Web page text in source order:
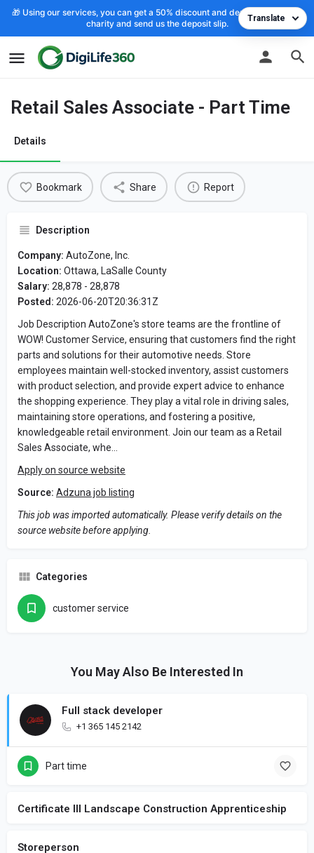
🎁 Using our services, you can get a 50% discount and deposit the cost to
charity and send us the deposit slip.
Retail Sales Associate - Part Time
Details
Bookmark Share Report
Description
Company: AutoZone, Inc.
Location: Ottawa, LaSalle County
Salary: 28,878 - 28,878
Posted: 2026-06-20T20:36:31Z
Job Description AutoZone's store teams are the frontline of
WOW! Customer Service, ensuring that customers find the right
parts and solutions for their automotive needs. Store
employees maintain well-stocked inventory, assist customers
with product selection, and provide expert advice to enhance
the shopping experience. They play a vital role in driving sales,
maintaining store operations, and fostering a positive,
knowledgeable retail environment. Join our team as a Retail
Sales Associate, whe…
Apply on source website
Source: Adzuna job listing
This job was imported automatically. Please verify details on the
source website before applying.
Categories
customer service
You May Also Be Interested In
Full stack developer
+1 365 145 2142
Part time
Certificate III Landscape Construction Apprenticeship
Storeperson
Translate